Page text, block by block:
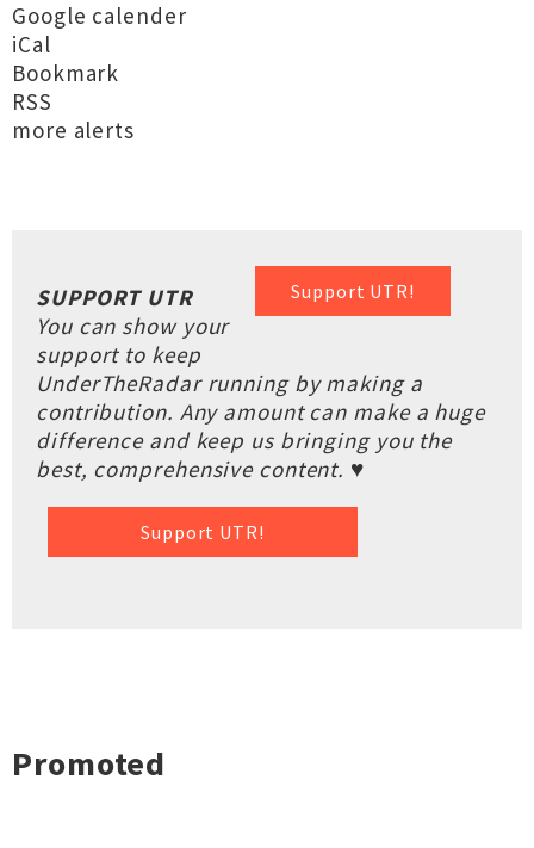
Google calender
iCal
Bookmark
RSS
more alerts
Support UTR!
SUPPORT UTR
You can show your
support to keep
UnderTheRadar running by making a
contribution. Any amount can make a huge
difference and keep us bringing you the
best, comprehensive content. ♥
Support UTR!
Promoted